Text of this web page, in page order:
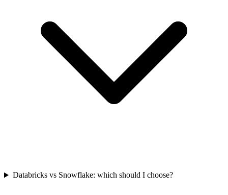
Databricks vs Snowflake: which should I choose?